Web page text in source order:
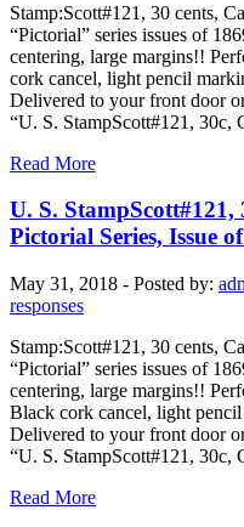
Stamp:Scott#121, 30 cents,
“Pictorial” series issues of
centering, large margins!!
cork cancel, light pencil
Delivered to your front door
“U. S. StampScott#121,
Read More
U. S.
Pictorial Series, Issue
May 31, 2018 - Posted by:
responses
Stamp:Scott#121, 30 cents,
“Pictorial” series issues of
centering, large margins!!
Black cork cancel, light
Delivered to your front door
“U. S. StampScott#121,
Read More